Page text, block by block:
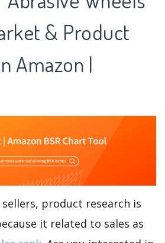
& Product
Amazon |
product research is
it related to sales as